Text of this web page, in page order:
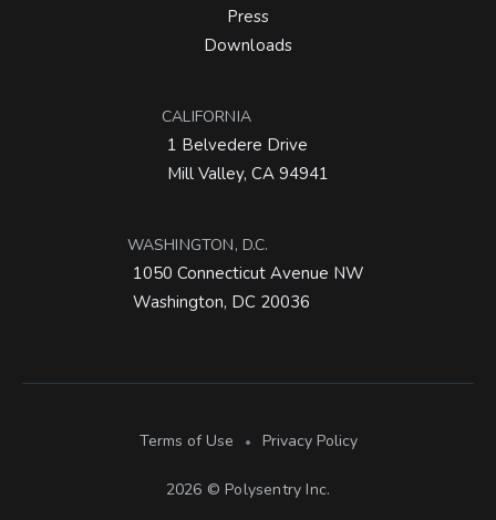
Press
Downloads
CALIFORNIA
1 Belvedere Drive
Mill Valley, CA 94941
WASHINGTON, D.C.
1050 Connecticut Avenue NW
Washington, DC 20036
2026 © Polysentry Inc.
Terms of Use • Privacy Policy